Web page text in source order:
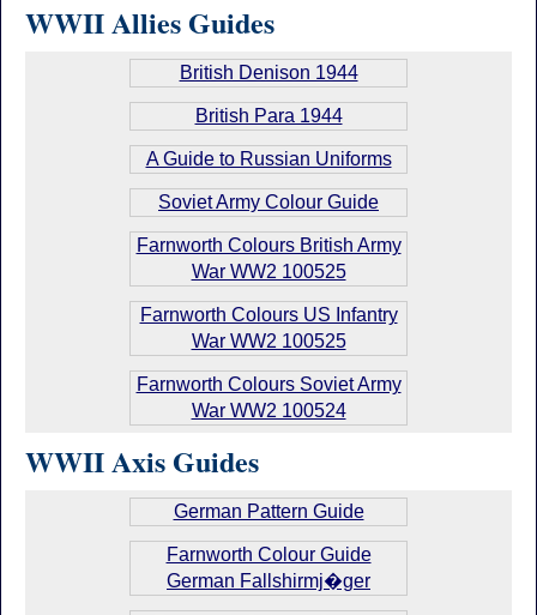
WWII Allies Guides
British Denison 1944
British Para 1944
A Guide to Russian Uniforms
Soviet Army Colour Guide
Farnworth Colours British Army
War WW2 100525
Farnworth Colours US Infantry
War WW2 100525
Farnworth Colours Soviet Army
War WW2 100524
WWII Axis Guides
German Pattern Guide
Farnworth Colour Guide
German Fallshirmj�ger